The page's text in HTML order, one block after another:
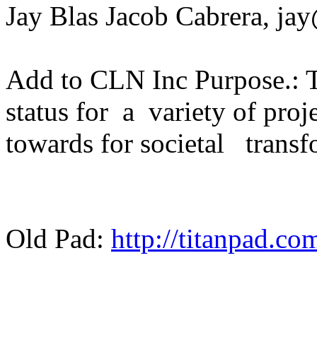
Jay Blas Jacob Cabrera,
Add to CLN Inc Purpose.:
status for a variety of
towards for societal
Old Pad: http://